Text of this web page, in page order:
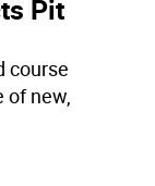
Pit
course
of new,